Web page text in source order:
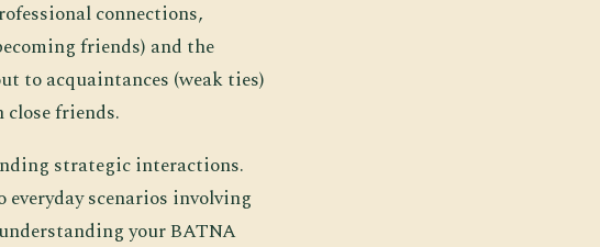
connections,
friends) and the
to acquaintances (weak ties)
friends.
strategic interactions.
everyday scenarios involving
your BATNA